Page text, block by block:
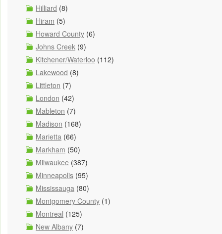
Hilliard (8)
Hiram (5)
Howard County (6)
Johns Creek (9)
Kitchener/Waterloo (112)
Lakewood (8)
Littleton (7)
London (42)
Mableton (7)
Madison (168)
Marietta (66)
Markham (50)
Milwaukee (387)
Minneapolis (95)
Mississauga (80)
Montgomery County (1)
Montreal (125)
New Albany (7)